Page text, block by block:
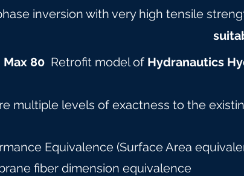
inversion with very high tensile
Max 80 Retrofit model of Hydranautics
multiple levels of exactness to the
Equivalence (Surface Area
fiber dimension equivalence